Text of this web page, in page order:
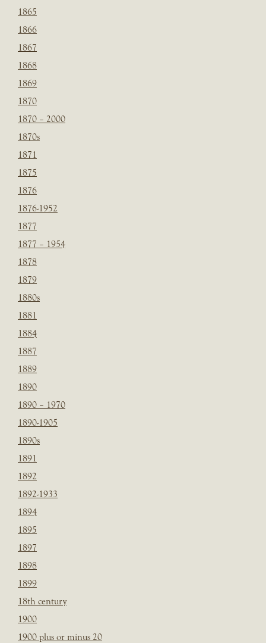
1865
1866
1867
1868
1869
1870
1870 – 2000
1870s
1871
1875
1876
1876-1952
1877
1877 – 1954
1878
1879
1880s
1881
1884
1887
1889
1890
1890 – 1970
1890-1905
1890s
1891
1892
1892-1933
1894
1895
1897
1898
1899
18th century
1900
1900 plus or minus 20